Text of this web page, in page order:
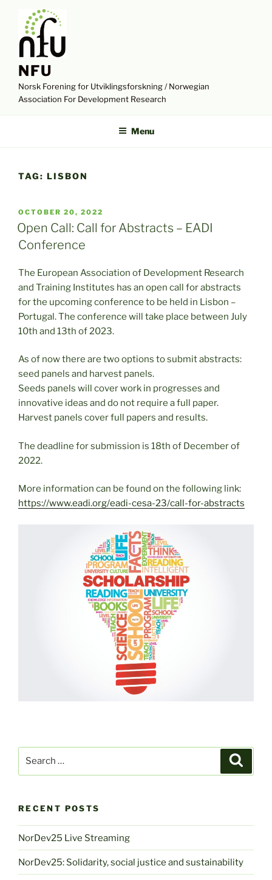
content
NFU
Norsk Forening for Utviklingsforskning / Norwegian
Association For Development Research
Menu
TAG: LISBON
POSTED
ON
OCTOBER 20, 2022
Open Call: Call for Abstracts – EADI
Conference
The European Association of Development Research
and Training Institutes has an open call for abstracts
for the upcoming conference to be held in Lisbon –
Portugal. The conference will take place between July
10th and 13th of 2023.
As of now there are two options to submit abstracts:
seed panels and harvest panels.
Seeds panels will cover work in progresses and
innovative ideas and do not require a full paper.
Harvest panels cover full papers and results.
The deadline for submission is 18th of December of
2022.
More information can be found on the following link:
https://www.eadi.org/eadi-cesa-23/call-for-abstracts
RECENT POSTS
NorDev25 Live Streaming
NorDev25: Solidarity, social justice and sustainability